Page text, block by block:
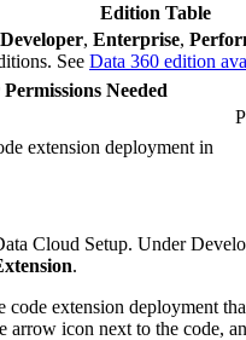
Edition Table
Developer, Enterprise,
See Data 360 edition
Needed
extension deployment in
Cloud Setup. Under
.
code extension deployment
arrow icon next to the code,